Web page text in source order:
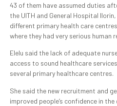
43 of them have assumed duties
the UITH and General Hospital
different primary health care
where they had very serious human
Elelu said the lack of adequate
access to sound healthcare
several primary healthcare centres.
She said the new recruitment and
improved people’s confidence in